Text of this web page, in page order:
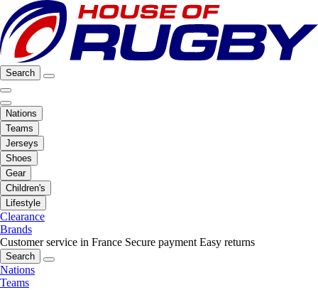
Search
Nations
Teams
Jerseys
Shoes
Gear
Children's
Lifestyle
Clearance
Brands
Customer service in France Secure payment Easy returns
Search
Nations
Teams